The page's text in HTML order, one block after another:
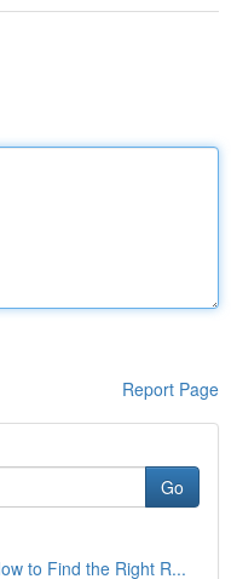
Report Page
Go
to Find the Right R...